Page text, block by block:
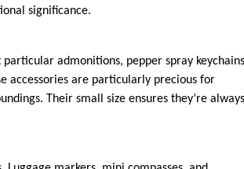
significance.
admonitions, pepper spray
accessories are particularly precious for
Their small size ensures they’re always